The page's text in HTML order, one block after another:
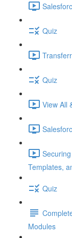
Quiz
Quiz
View All
Templates,
Quiz
Modules